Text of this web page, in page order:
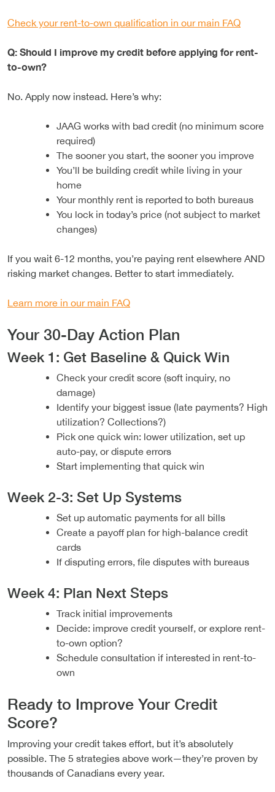
Check your rent-to-own qualification in our main FAQ
Q: Should I improve my credit before applying for rent-
to-own?
No. Apply now instead. Here’s why:
JAAG works with bad credit (no minimum score
required)
The sooner you start, the sooner you improve
You’ll be building credit while living in your
home
Your monthly rent is reported to both bureaus
You lock in today’s price (not subject to market
changes)
If you wait 6-12 months, you’re paying rent elsewhere AND
risking market changes. Better to start immediately.
Learn more in our main FAQ
Your 30-Day Action Plan
Week 1: Get Baseline & Quick Win
Check your credit score (soft inquiry, no
damage)
Identify your biggest issue (late payments? High
utilization? Collections?)
Pick one quick win: lower utilization, set up
auto-pay, or dispute errors
Start implementing that quick win
Week 2-3: Set Up Systems
Set up automatic payments for all bills
Create a payoff plan for high-balance credit
cards
If disputing errors, file disputes with bureaus
Week 4: Plan Next Steps
Track initial improvements
Decide: improve credit yourself, or explore rent-
to-own option?
Schedule consultation if interested in rent-to-
own
Ready to Improve Your Credit
Score?
Improving your credit takes effort, but it’s absolutely
possible. The 5 strategies above work—they’re proven by
thousands of Canadians every year.